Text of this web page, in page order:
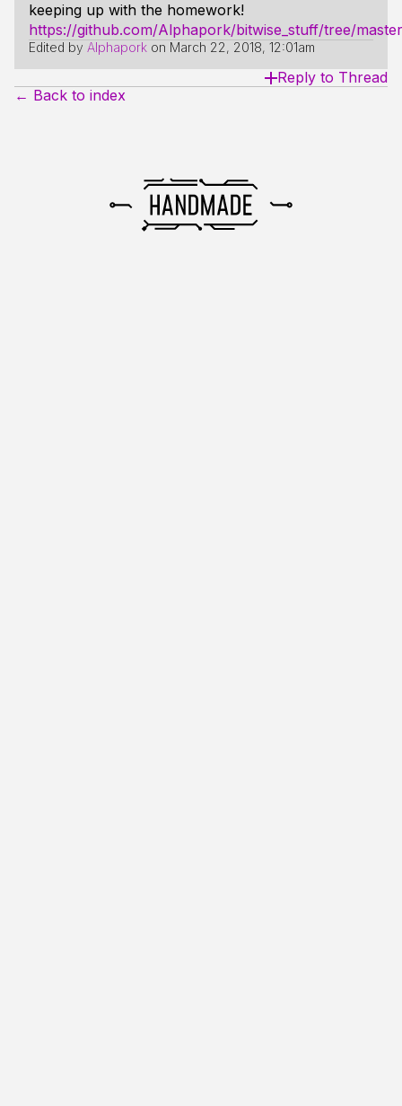
keeping up with the homework!
https://github.com/Alphapork/bitwise_stuff/tree/
Edited by Alphapork on March 22, 2018, 12:01am
Reply to Thread
← Back to index